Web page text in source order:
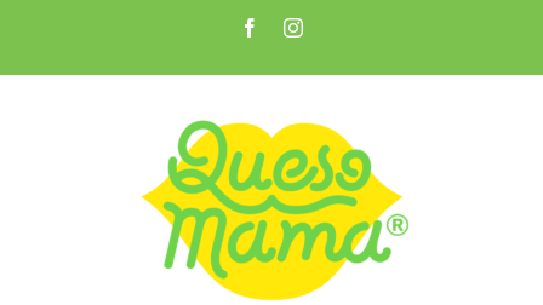
content
FacebookInstagram
Open toolbar